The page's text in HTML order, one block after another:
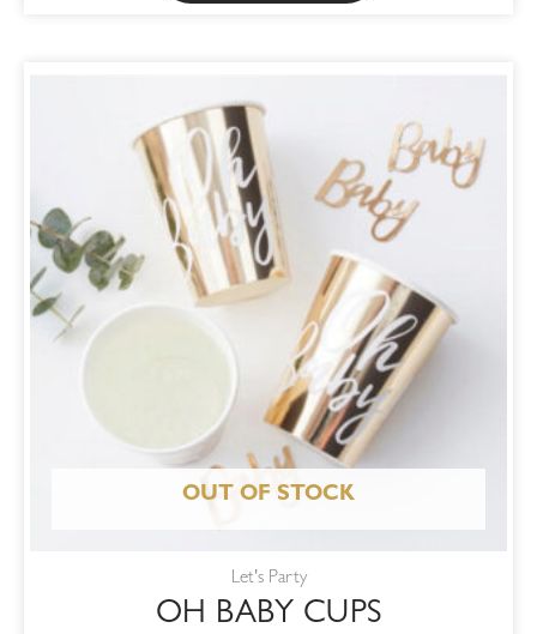
OUT OF STOCK
Let's Party
OH BABY CUPS